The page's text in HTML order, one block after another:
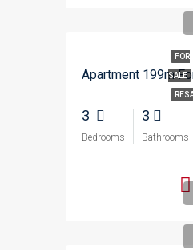
FOR
SALE
3
Bedrooms
3
Bathrooms